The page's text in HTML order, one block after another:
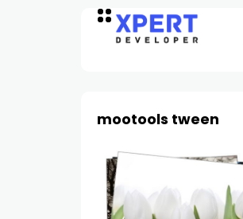
mootools tween